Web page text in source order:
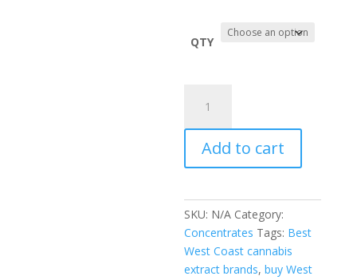
QTY
Coast
Alchemy
quantity
Add to cart
SKU: N/A Category:
Concentrates Tags: Best
West Coast cannabis
extract brands,buy West